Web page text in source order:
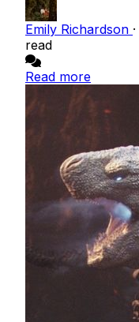
Emily Richardson ·
read
Read more